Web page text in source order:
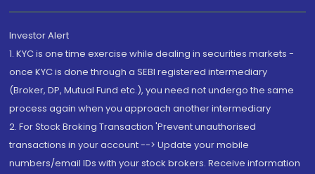
Investor Alert
1. KYC is one time exercise while dealing in securities markets -
once KYC is done through a SEBI registered intermediary
(Broker, DP, Mutual Fund etc.), you need not undergo the same
process again when you approach another intermediary
2. For Stock Broking Transaction 'Prevent unauthorised
transactions in your account --> Update your mobile
numbers/email IDs with your stock brokers. Receive information